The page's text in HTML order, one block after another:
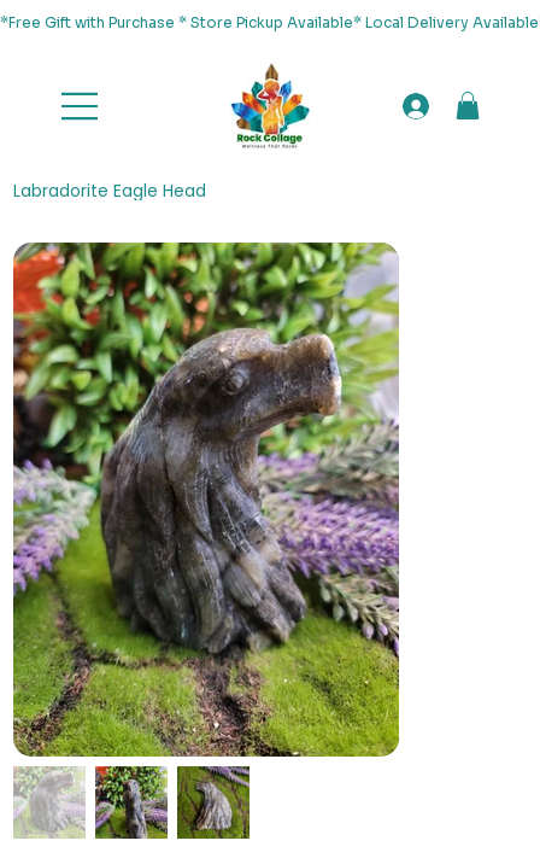
*Free Gift with Purchase * Store Pickup Available* Local Delivery
Labradorite Eagle Head